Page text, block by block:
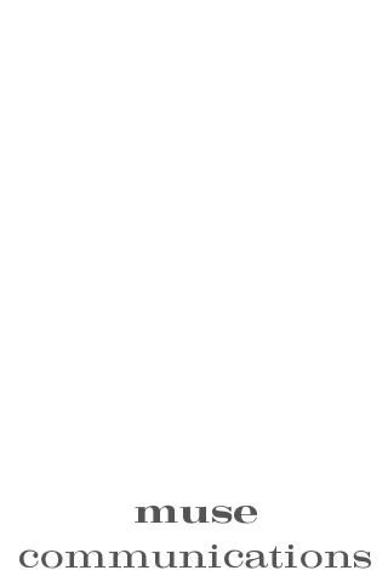
muse
communications